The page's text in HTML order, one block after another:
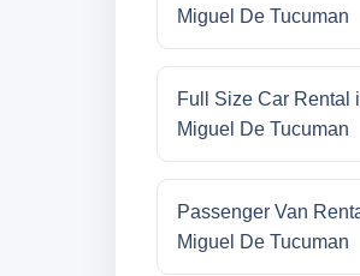
Miguel De Tucuman
Full Size Car Rental
Miguel De Tucuman
Passenger Van
Miguel De Tucuman